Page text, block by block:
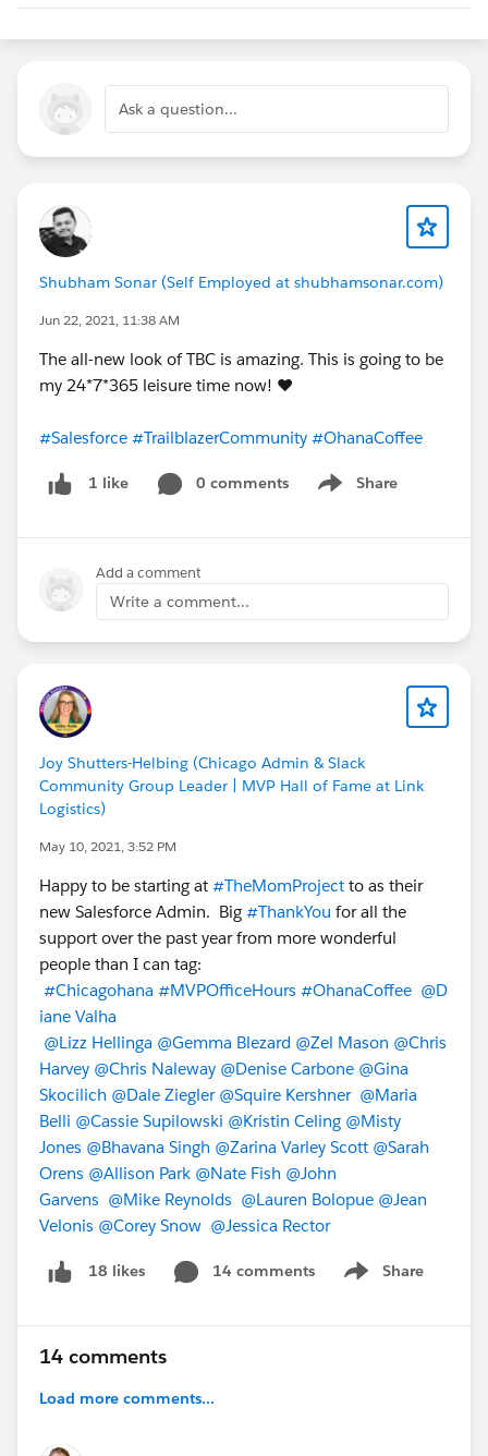
Ask a question...
Shubham Sonar (Self Employed at shubhamsonar.com)
Jun 22, 2021, 11:38 AM
The all-new look of TBC is amazing. This is going to be
my 24*7*365 leisure time now! ❤️
#Salesforce #TrailblazerCommunity #OhanaCoffee
1 like 0 comments Share
Show menu
Add a comment
Write a comment...
Joy Shutters-Helbing (Chicago Admin & Slack
Community Group Leader | MVP Hall of Fame at Link
Logistics)
May 10, 2021, 3:52 PM
Happy to be starting at #TheMomProject to as their
new Salesforce Admin. Big #ThankYou for all the
support over the past year from more wonderful
people than I can tag:
#Chicagohana #MVPOfficeHours #OhanaCoffee @D
iane Valha
@Lizz Hellinga @Gemma Blezard @Zel Mason @Chris
Harvey @Chris Naleway @Denise Carbone @Gina
Skocilich @Dale Ziegler @Squire Kershner @Maria
Belli @Cassie Supilowski @Kristin Celing @Misty
Jones @Bhavana Singh @Zarina Varley Scott @Sarah
Orens @Allison Park @Nate Fish @John
Garvens @Mike Reynolds @Lauren Bolopue @Jean
Velonis @Corey Snow @Jessica Rector
18 likes 14 comments Share
Show menu
14 comments
Load more comments...